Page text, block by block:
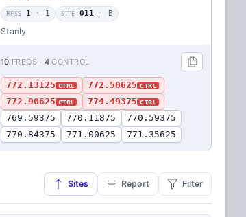
RFSS 1 · 1 SITE 011 · B
Stanly
10 FREQS · 4CONTROL
772.13125 CTRL 772.50625 CTRL
772.90625 CTRL 774.49375 CTRL
769.59375 770.11875
770.59375
770.84375
771.00625 771.35625
Sites Report Filter